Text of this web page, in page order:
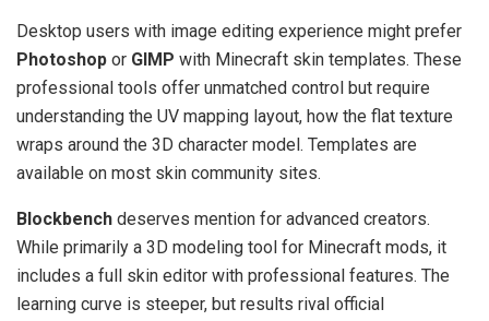
Desktop users with image editing experience might prefer
Photoshop or GIMP with Minecraft skin templates. These
professional tools offer unmatched control but require
understanding the UV mapping layout, how the flat texture
wraps around the 3D character model. Templates are
available on most skin community sites.
Blockbench deserves mention for advanced creators.
While primarily a 3D modeling tool for Minecraft mods, it
includes a full skin editor with professional features. The
learning curve is steeper, but results rival official